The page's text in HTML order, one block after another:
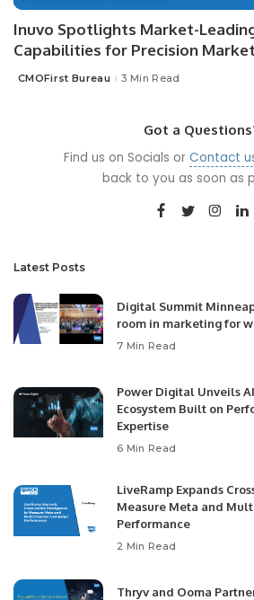
Inuvo Spotlights Market-
Capabilities for Precision
Posted
CMOFirst Bureau 3 Min Read
Got a
Find us on Socials or Contact
back to you as soon as
Latest Posts
Digital Summit
room in marketing for
7 Min Read
Power Digital Unveils
Ecosystem Built on
Expertise
6 Min Read
LiveRamp Expands
Measure Meta and
Performance
2 Min Read
Thryv and Ooma